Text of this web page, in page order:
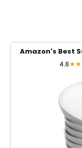
Amazon's Best
4.8★★